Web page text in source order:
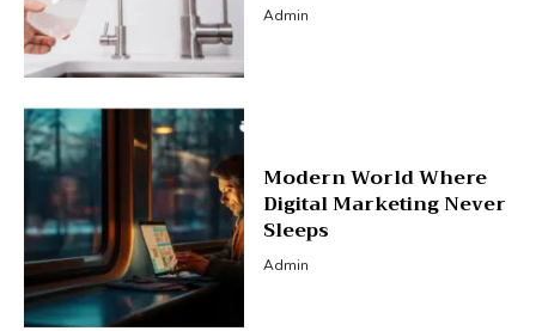
Admin
Modern World Where
Digital Marketing Never
Sleeps
Admin